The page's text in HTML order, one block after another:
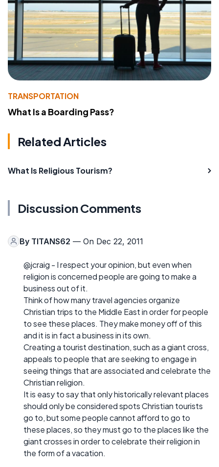
TRANSPORTATION
What Is a Boarding Pass?
Related Articles
What Is Religious Tourism?
Discussion Comments
By TITANS62 — On Dec 22, 2011
@jcraig - I respect your opinion, but even when
religion is concerned people are going to make a
business out of it.
Think of how many travel agencies organize
Christian trips to the Middle East in order for people
to see these places. They make money off of this
and it is in fact a business in its own.
Creating a tourist destination, such as a giant cross,
appeals to people that are seeking to engage in
seeing things that are associated and celebrate the
Christian religion.
It is easy to say that only historically relevant places
should only be considered spots Christian tourists
go to, but some people cannot afford to go to
these places, so they must go to the places like the
giant crosses in order to celebrate their religion in
the form of a vacation.